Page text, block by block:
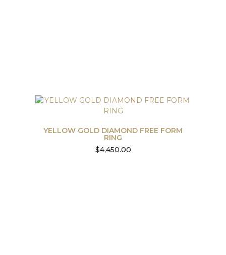
YELLOW GOLD DIAMOND FREE FORM
RING
$4,450.00